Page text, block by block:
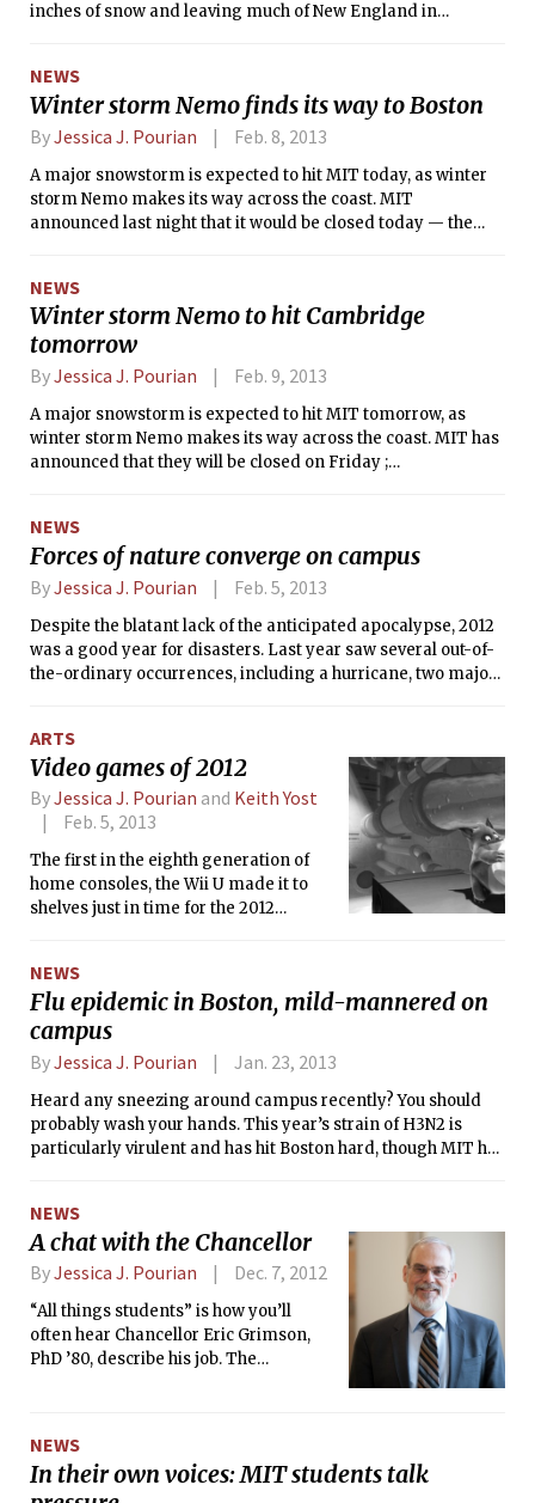
inches of snow and leaving much of New England in
largest snowstorm to hit Boston in recorded history.
NEWS
Winter storm Nemo finds its way to Boston
ByJessica J. Pourian Feb. 8, 2013
A major snowstorm is expected to hit MIT today, as winter
storm Nemo makes its way across the coast. MIT
announced last night that it would be closed today — the
Massachusetts Governor Deval Patrick has declared a state
of emergency that will be effective today starting at noon.
Community members should check emergency.mit.edu for
the most up-to-date information.
NEWS
Winter storm Nemo to hit Cambridge
tomorrow
ByJessica J. Pourian Feb. 9, 2013
A major snowstorm is expected to hit MIT tomorrow, as
winter storm Nemo makes its way across the coast. MIT has
announced that they will be closed on Friday ;
noon. Community members should check
emergency.mit.edu for the most up to date information. The
Tech will update this page throughout the night as we learn
NEWS
Forces of nature converge on campus
ByJessica J. Pourian Feb. 5, 2013
Despite the blatant lack of the anticipated apocalypse, 2012
was a good year for disasters. Last year saw several out-of-
the-ordinary occurrences, including a hurricane, two major
ARTS
Video games of 2012
ByJessica J. Pourian and Keith Yost
Feb. 5, 2013
The first in the eighth generation of
home consoles, the Wii U made it to
shelves just in time for the 2012
but there’s a slow loading time for
nearly everything. The system itself is
sleek, and the newest addition, the
gamepad, offers a new twist on
console gaming. It allows one person
a different view of the TV in what
Nintendo is branding as “asymmetric
gameplay.” While the gamepad’s
more than a couple hours and its
charge depletes quickly. Despite these
setbacks, the Wii U seems promising.
Only time will tell if the Wii U can find
its niche with hardcore gamers, and if
the system can compete with the next
generation of Playstation and xbox. —
NEWS
Flu epidemic in Boston, mild-mannered on
campus
ByJessica J. Pourian Jan. 23, 2013
Heard any sneezing around campus recently? You should
probably wash your hands. This year’s strain of H3N2 is
particularly virulent and has hit Boston hard, though MIT has
NEWS
A chat with the Chancellor
ByJessica J. Pourian Dec. 7, 2012
“All things students” is how you’ll
often hear Chancellor Eric Grimson,
PhD ’80, describe his job. The
graduate and undergraduate
education, student life, student
NEWS
In their own voices: MIT students talk